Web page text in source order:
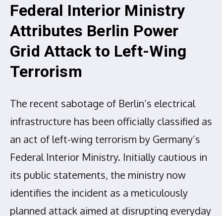
Federal Interior Ministry
Attributes Berlin Power
Grid Attack to Left-Wing
Terrorism
The recent sabotage of Berlin’s electrical
infrastructure has been officially classified as
an act of left-wing terrorism by Germany’s
Federal Interior Ministry. Initially cautious in
its public statements, the ministry now
identifies the incident as a meticulously
planned attack aimed at disrupting everyday